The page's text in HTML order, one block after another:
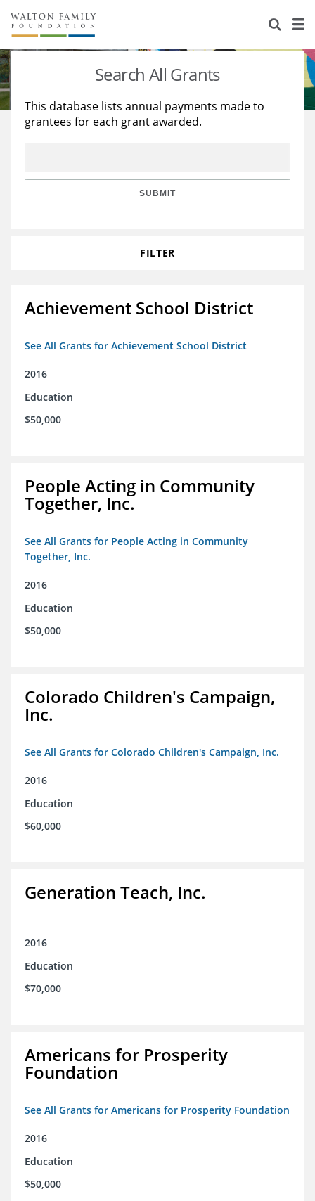
About Us
Staff
Reports & Financials
Stories
Education
Learning
Search All Grants
This database lists annual payments made to
grantees for each grant awarded.
SUBMIT
FILTER
Achievement School District
See All Grants for Achievement School District
2016
Education
$50,000
People Acting in Community
Together, Inc.
See All Grants for People Acting in Community
Together, Inc.
2016
Education
$50,000
Colorado Children's Campaign,
Inc.
See All Grants for Colorado Children's Campaign, Inc.
2016
Education
$60,000
Generation Teach, Inc.
2016
Education
$70,000
Americans for Prosperity
Foundation
See All Grants for Americans for Prosperity Foundation
2016
Education
$50,000